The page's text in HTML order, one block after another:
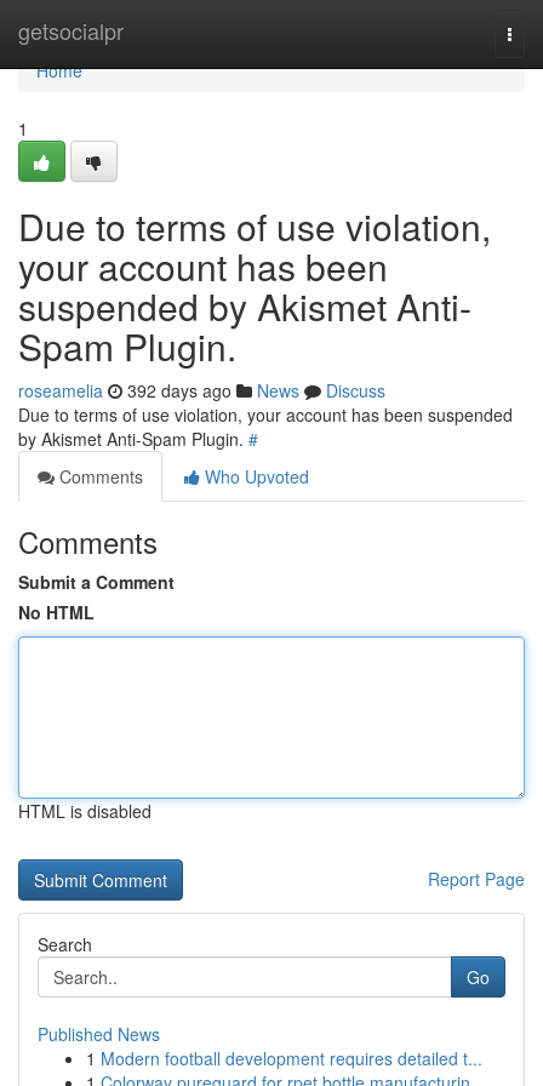
getsocialpr
Home
Home
1
Due to terms of use violation,
your account has been
suspended by Akismet Anti-
Spam Plugin.
roseamelia 392 days ago News
Discuss
Due to terms of use violation, your account has been suspended
by Akismet Anti-Spam Plugin. #
Comments
Who Upvoted
Comments
Submit a Comment
No HTML
HTML is disabled
Report Page
Search
Go
Published News
1 Modern football development requires detailed t...